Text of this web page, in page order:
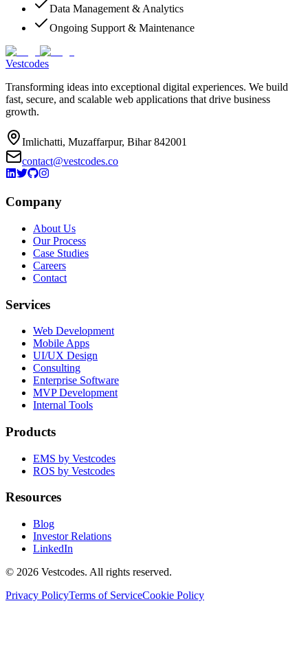
Data Management & Analytics
Ongoing Support & Maintenance
Vestcodes
Transforming ideas into exceptional digital experiences. We build
fast, secure, and scalable web applications that drive business
growth.
Imlichatti, Muzaffarpur, Bihar 842001
contact@vestcodes.co
Company
About Us
Our Process
Case Studies
Careers
Contact
Services
Web Development
Mobile Apps
UI/UX Design
Consulting
Enterprise Software
MVP Development
Internal Tools
Products
EMS by Vestcodes
ROS by Vestcodes
Resources
Blog
Investor Relations
LinkedIn
© 2026 Vestcodes. All rights reserved.
Privacy PolicyTerms of ServiceCookie Policy